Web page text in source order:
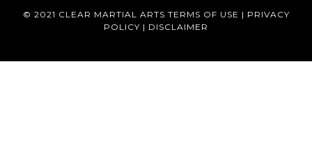
© 2021 CLEAR MARTIAL ARTS TERMS OF USE | PRIVACY
POLICY | DISCLAIMER